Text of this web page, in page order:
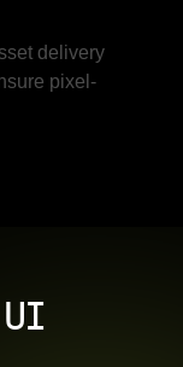
delivery
pixel-
UI